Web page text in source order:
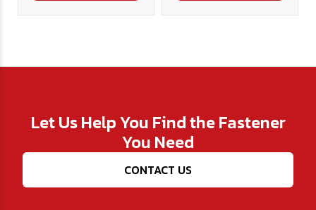
Let Us Help You Find the Fastener
You Need
CONTACT US